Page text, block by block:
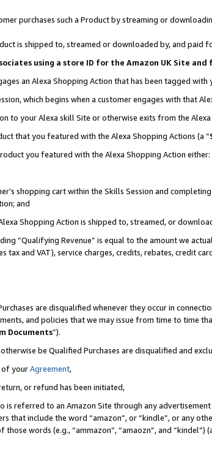
purchases such a Product by streaming or
is shipped to, streamed or downloaded by, and paid
using a store ID for the Amazon UK Site
an Alexa Shopping Action that has been tagged with
which begins when a customer engages with that
to your Alexa skill Site or otherwise exits from the
that you featured with the Alexa Shopping Actions (a “
you featured with the Alexa Shopping Action either:
shopping cart within the Skills Session and
and
Shopping Action is shipped to, streamed, or
“Qualifying Revenue” is equal to the amount we
tax and VAT), service charges, credits, rebates, credit
are disqualified whenever they occur in
and policies that we may issue from time to time
Documents”).
be Qualified Purchases are disqualified and
of yourAgreement,
or refund has been initiated,
is referred to an Amazon Site through any
that include the word “amazon”, or “kindle”, or any
words (e.g., “ammazon”, “amaozn”, and “kindel”)